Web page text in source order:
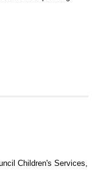
Children's Services,